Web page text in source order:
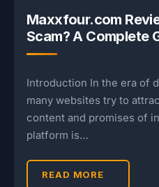
Maxxfour.com
Scam? A Complete
Introduction In the era of
many websites try to
content and promises of
platform is…
READ MORE